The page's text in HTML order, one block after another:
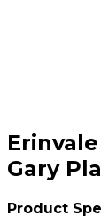
Gary
Product